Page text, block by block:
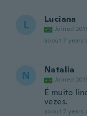
L Luciana
Joined
about 7 years
N Natalia
Joined
É muito
vezes.
about 7 years